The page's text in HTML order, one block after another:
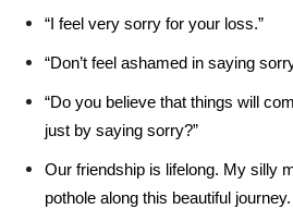
“I feel very sorry for your loss.”
“Don’t feel ashamed in saying
“Do you believe that things will
just by saying sorry?”
Our friendship is lifelong. My silly
pothole along this beautiful